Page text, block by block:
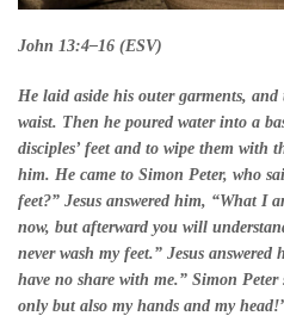
John 13:4–16 (ESV)
He laid aside his outer garments,
waist. Then he poured water into a
disciples’ feet and to wipe them with
him. He came to Simon Peter, who
feet?” Jesus answered him, “What I
now, but afterward you will
never wash my feet.” Jesus
have no share with me.” Simon
only but also my hands and my